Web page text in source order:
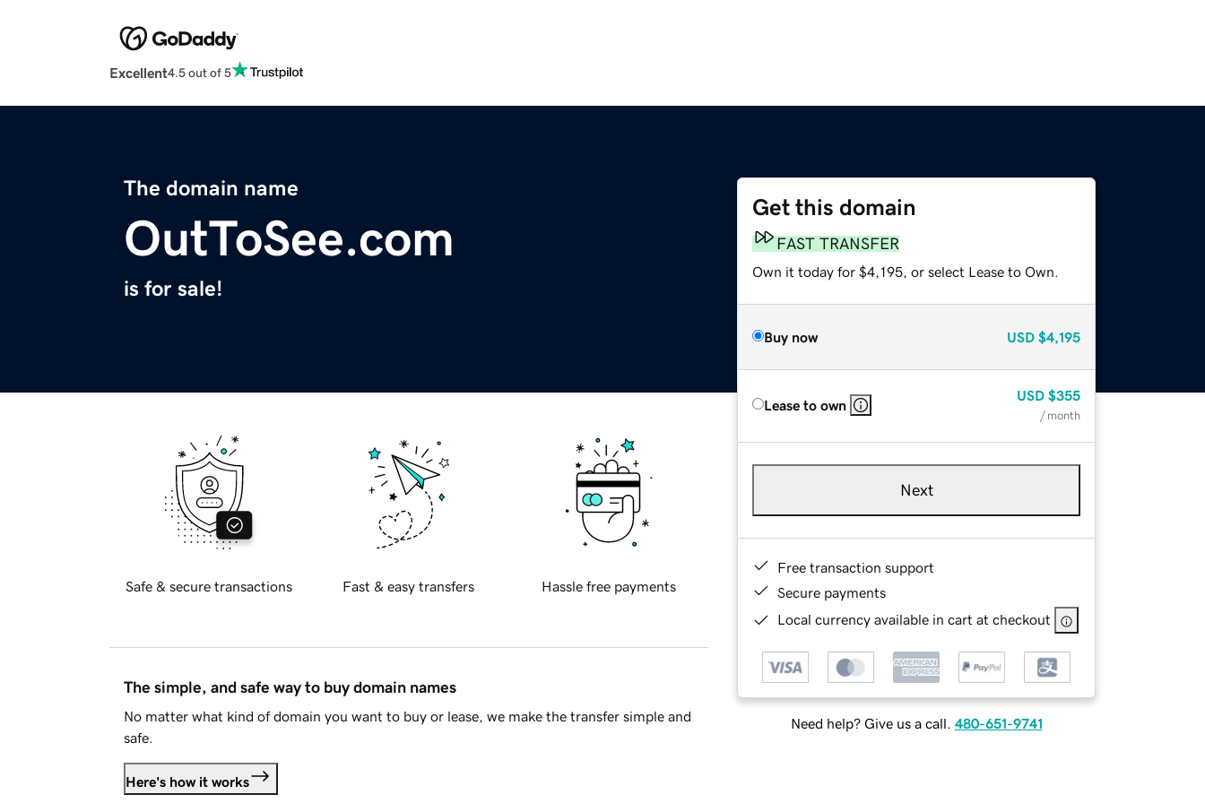
Excellent4.5 out of 5
The domain name
OutToSee.com
is for sale!
Get this domain
FAST TRANSFER
Own it today for $4,195, or select Lease to Own.
Buy now USD $4,195
Lease to own
USD $355
/ month
Next
Free transaction support
Secure payments
Local currency available in cart at checkout
Need help? Give us a call. 480-651-9741
Safe & secure transactions Fast & easy transfers Hassle free payments
The simple, and safe way to buy domain names
No matter what kind of domain you want to buy or lease, we make the transfer simple and
safe.
Here's how it works